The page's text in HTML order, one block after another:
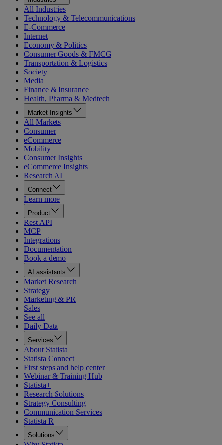
All Industries
Technology & Telecommunications
E-Commerce
Internet
Economy & Politics
Consumer Goods & FMCG
Transportation & Logistics
Society
Media
Finance & Insurance
Health, Pharma & Medtech
Market Insights
All Markets
Consumer
eCommerce
Mobility
Consumer Insights
eCommerce Insights
Research AI
Connect
Learn more
Product
Rest API
MCP
Integrations
Documentation
Book a demo
AI assistants
Market Research
Strategy
Marketing & PR
Sales
See all
Daily Data
Services
About Statista
Statista Connect
First steps and help center
Webinar & Training Hub
Statista+
Research Solutions
Strategy Consulting
Communication Services
Statista R
Solutions